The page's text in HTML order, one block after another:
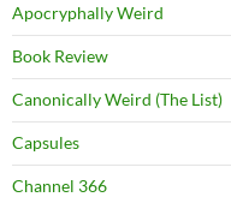
Apocryphally Weird
Book Review
Canonically Weird (The List)
Capsules
Channel 366